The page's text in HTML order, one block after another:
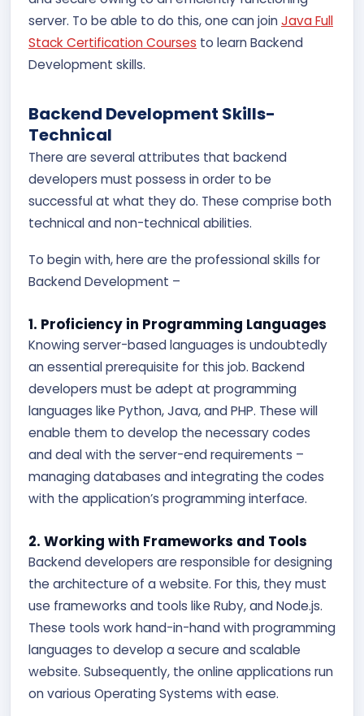
server. To be able to do this, one can joinJava Full
Stack Certification Courses to learn Backend
Development skills.
Backend Development Skills-
Technical
There are several attributes that backend
developers must possess in order to be
successful at what they do. These comprise both
technical and non-technical abilities.
To begin with, here are the professional skills for
Backend Development –
1. Proficiency in Programming Languages
Knowing server-based languages is undoubtedly
an essential prerequisite for this job. Backend
developers must be adept at programming
languages like Python, Java, and PHP. These will
enable them to develop the necessary codes
and deal with the server-end requirements –
managing databases and integrating the codes
with the application’s programming interface.
2. Working with Frameworks and Tools
Backend developers are responsible for designing
the architecture of a website. For this, they must
use frameworks and tools like Ruby, and Node.js.
These tools work hand-in-hand with programming
languages to develop a secure and scalable
website. Subsequently, the online applications run
on various Operating Systems with ease.